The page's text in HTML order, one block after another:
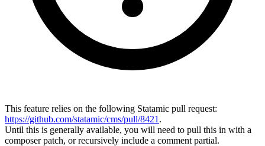
This feature relies on the following Statamic pull request:
https://github.com/statamic/cms/pull/8421 .
Until this is generally available, you will need to pull this in with a
composer patch, or recursively include a comment partial.